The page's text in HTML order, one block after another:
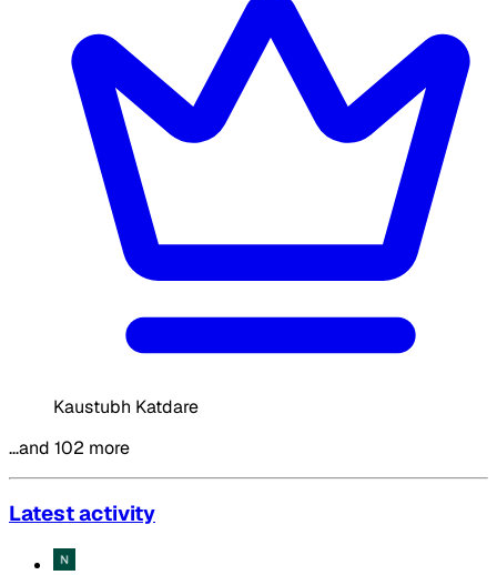
Kaustubh Katdare
…and 102 more
Latest activity